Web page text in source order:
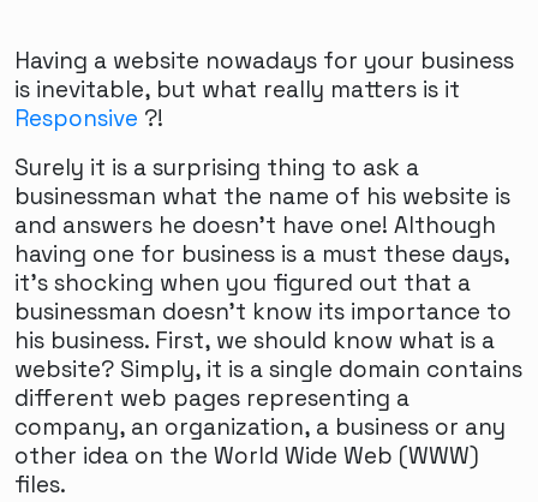
Having a website nowadays for your business
is inevitable, but what really matters is it
Responsive ?!
Surely it is a surprising thing to ask a
businessman what the name of his website is
and answers he doesn't have one! Although
having one for business is a must these days,
it's shocking when you figured out that a
businessman doesn't know its importance to
his business. First, we should know what is a
website? Simply, it is a single domain contains
different web pages representing a
company, an organization, a business or any
other idea on the World Wide Web (WWW)
files.